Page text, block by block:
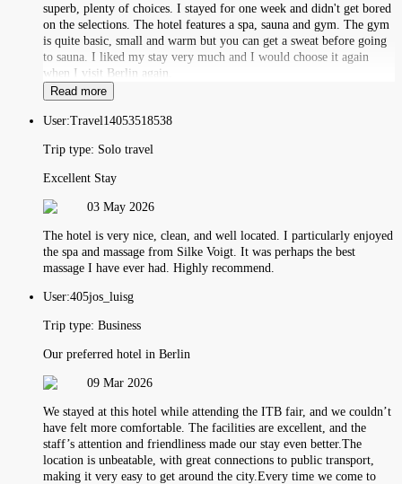
superb, plenty of choices. I stayed for one week and didn't get bored
on the selections. The hotel features a spa, sauna and gym. The gym
is quite basic, small and warm but you can get a sweat before going
to sauna. I liked my stay very much and I would choose it again
when I visit Berlin again.
Read more
User:Travel14053518538
Trip type: Solo travel
Excellent Stay
03 May 2026
The hotel is very nice, clean, and well located. I particularly enjoyed
the spa and massage from Silke Voigt. It was perhaps the best
massage I have ever had. Highly recommend.
User:405jos_luisg
Trip type: Business
Our preferred hotel in Berlin
09 Mar 2026
We stayed at this hotel while attending the ITB fair, and we couldn’t
have felt more comfortable. The facilities are excellent, and the
staff’s attention and friendliness made our stay even better.The
location is unbeatable, with great connections to public transport,
making it very easy to get around the city.Every time we come to